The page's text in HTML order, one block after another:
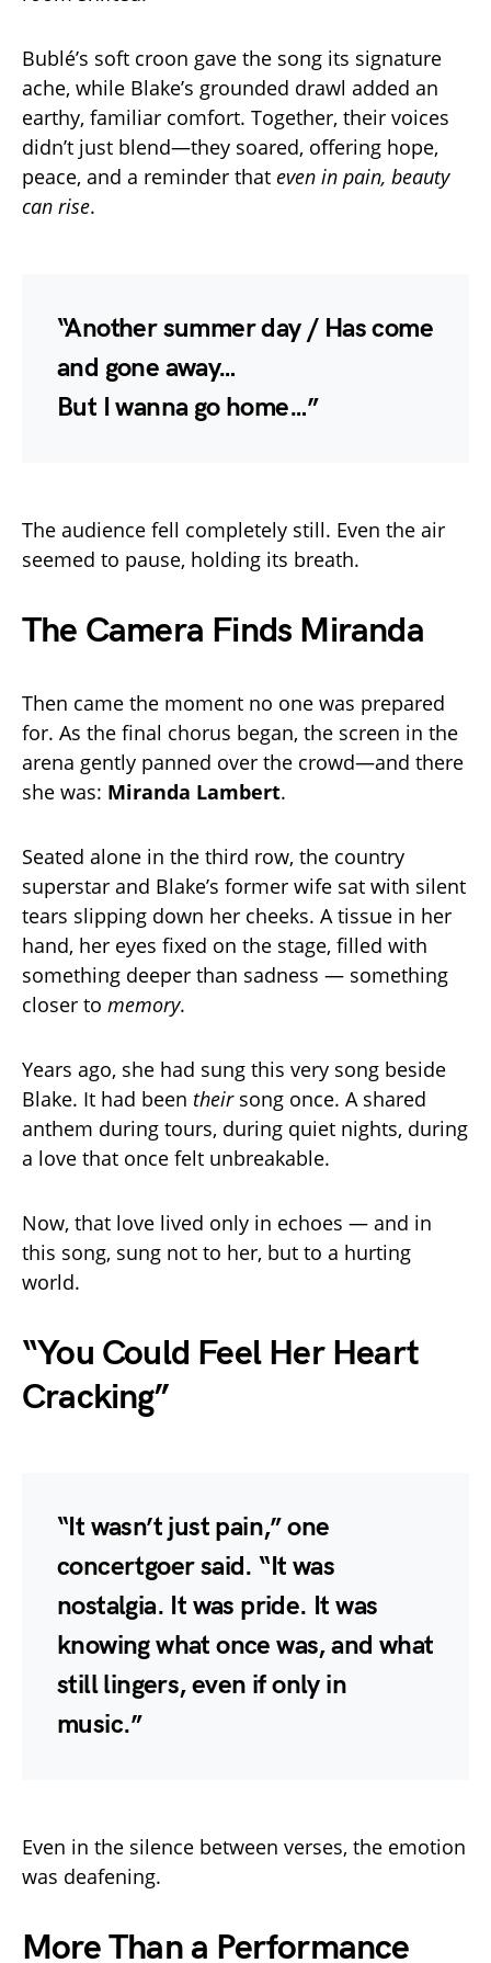
Bublé’s soft croon gave the song its signature
ache, while Blake’s grounded drawl added an
earthy, familiar comfort. Together, their voices
didn’t just blend—they soared, offering hope,
peace, and a reminder that even in pain, beauty
can rise.
“Another summer day / Has come
and gone away…
But I wanna go home…”
The audience fell completely still. Even the air
seemed to pause, holding its breath.
The Camera Finds Miranda
Then came the moment no one was prepared
for. As the final chorus began, the screen in the
arena gently panned over the crowd—and there
she was: Miranda Lambert.
Seated alone in the third row, the country
superstar and Blake’s former wife sat with silent
tears slipping down her cheeks. A tissue in her
hand, her eyes fixed on the stage, filled with
something deeper than sadness — something
closer to memory.
Years ago, she had sung this very song beside
Blake. It had been theirsong once. A shared
anthem during tours, during quiet nights, during
a love that once felt unbreakable.
Now, that love lived only in echoes — and in
this song, sung not to her, but to a hurting
world.
“You Could Feel Her Heart
Cracking”
“It wasn’t just pain,” one
concertgoer said. “It was
nostalgia. It was pride. It was
knowing what once was, and what
still lingers, even if only in
music.”
Even in the silence between verses, the emotion
was deafening.
More Than a Performance